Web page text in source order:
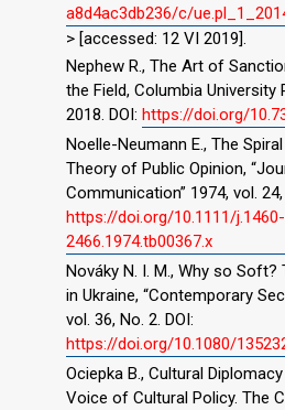
a8d4ac3db236/c/
> [accessed: 12 VI 2019].
Nephew R., The Art of
the Field, Columbia University
2018. DOI: https://doi.org/
Noelle-Neumann E., The
Theory of Public Opinion,
Communication” 1974, vol. 24,
https://doi.org/10.1111/j.1460-
2466.1974.tb00367.x
Nováky N. I. M., Why so Soft?
in Ukraine, “Contemporary
vol. 36, No. 2. DOI:
https://doi.org/10.1080/
Ociepka B., Cultural
Voice of Cultural Policy. The